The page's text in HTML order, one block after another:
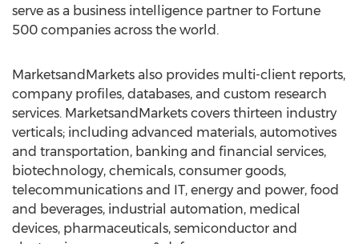
serve as a business intelligence partner to Fortune
500 companies across the world.
MarketsandMarkets also provides multi-client reports,
company profiles, databases, and custom research
services. MarketsandMarkets covers thirteen industry
verticals; including advanced materials, automotives
and transportation, banking and financial services,
biotechnology, chemicals, consumer goods,
telecommunications and IT, energy and power, food
and beverages, industrial automation, medical
devices, pharmaceuticals, semiconductor and